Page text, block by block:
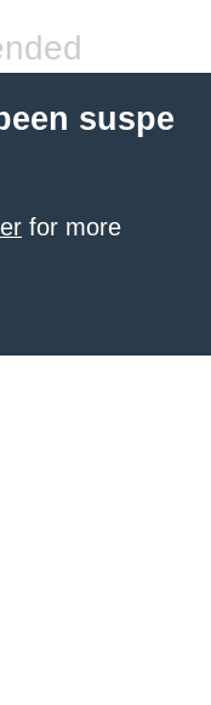
suspe
for more